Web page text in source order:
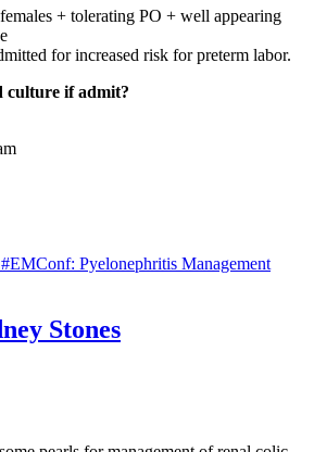
+ tolerating PO + well appearing
for increased risk for preterm labor.
culture if admit?
Pyelonephritis Management
Stones